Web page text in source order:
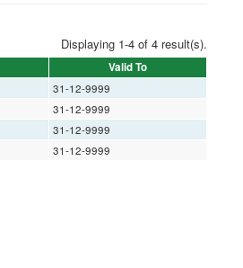
Displaying 1-4 of 4 result(s).
Valid To
31-12-9999
31-12-9999
31-12-9999
31-12-9999